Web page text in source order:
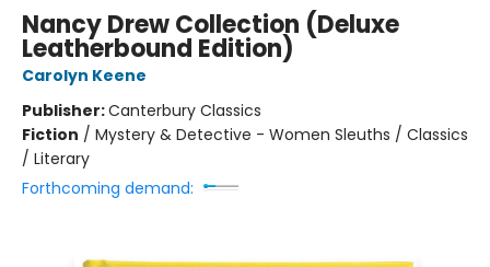
Nancy Drew Collection (Deluxe
Leatherbound Edition)
Carolyn Keene
Publisher:Canterbury Classics
Fiction / Mystery & Detective - Women Sleuths / Classics
/ Literary
Forthcoming demand: